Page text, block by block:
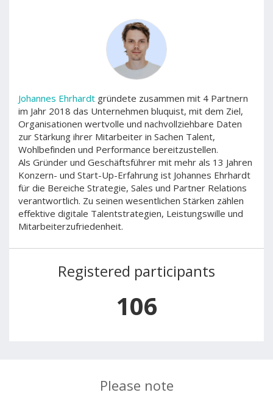
Johannes Ehrhardt gründete zusammen mit 4 Partnern
im Jahr 2018 das Unternehmen bluquist, mit dem Ziel,
Organisationen wertvolle und nachvollziehbare Daten
zur Stärkung ihrer Mitarbeiter in Sachen Talent,
Wohlbefinden und Performance bereitzustellen.
Als Gründer und Geschäftsführer mit mehr als 13 Jahren
Konzern- und Start-Up-Erfahrung ist Johannes Ehrhardt
für die Bereiche Strategie, Sales und Partner Relations
verantwortlich. Zu seinen wesentlichen Stärken zählen
effektive digitale Talentstrategien, Leistungswille und
Mitarbeiterzufriedenheit.
Registered participants
106
Please note